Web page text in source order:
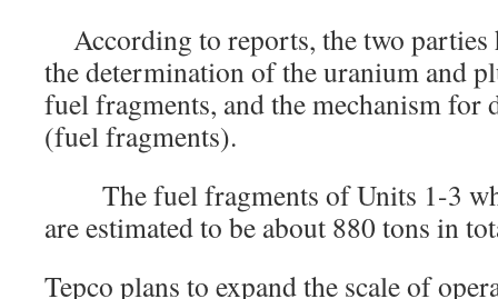
According to reports, the two parties
the determination of the uranium and
fuel fragments, and the mechanism for
(fuel fragments).
The fuel fragments of Units 1-3
are estimated to be about 880 tons in
Tepco plans to expand the scale of